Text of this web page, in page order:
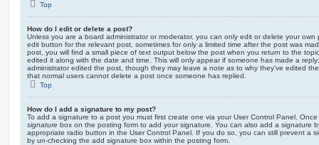
Top
How do I edit or delete a post?
Unless you are a board administrator or moderator, you can only edit or delete your
edit button for the relevant post, sometimes for only a limited time after the post was
post, you will find a small piece of text output below the post when you return to the
edited it along with the date and time. This will only appear if someone has made a
administrator edited the post, though they may leave a note as to why they’ve edited
that normal users cannot delete a post once someone has replied.
Top
How do I add a signature to my post?
To add a signature to a post you must first create one via your User Control Panel.
signature box on the posting form to add your signature. You can also add a signature
appropriate radio button in the User Control Panel. If you do so, you can still prevent a
by un-checking the add signature box within the posting form.